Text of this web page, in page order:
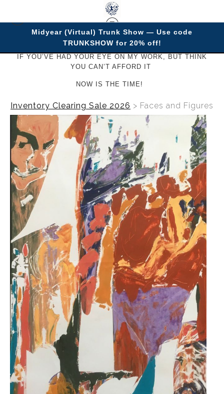
Midyear (Virtual) Trunk Show — Use code
TRUNKSHOW for 20% off!
IF YOU’VE HAD YOUR EYE ON MY WORK, BUT THINK
YOU CAN’T AFFORD IT
NOW IS THE TIME!
Inventory Clearing Sale 2026 > Faces and Figures